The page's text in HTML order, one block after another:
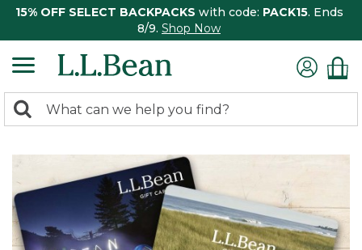
15% OFF SELECT BACKPACKS with code: PACK15. Ends
8/9. Shop Now
search
Search: